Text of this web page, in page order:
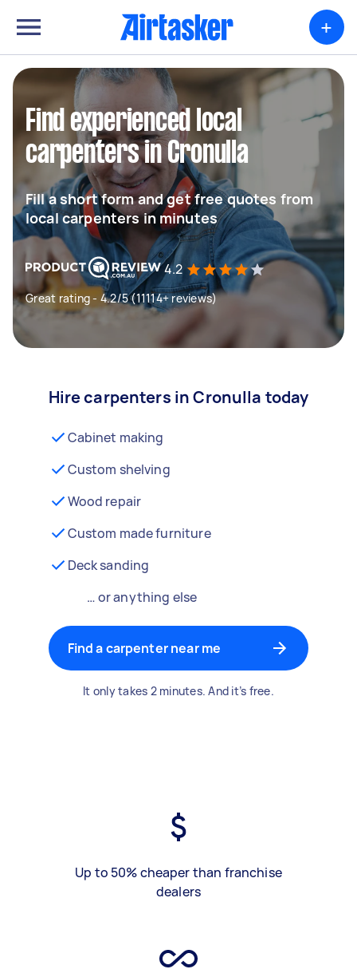
+
Find experienced local
carpenters in Cronulla
Fill a short form and get free quotes from
local carpenters in minutes
4.2
Great rating - 4.2/5 (11114+ reviews)
Hire carpenters in Cronulla today
Cabinet making
Custom shelving
Wood repair
Custom made furniture
Deck sanding
… or anything else
Find a carpenter near me
It only takes 2 minutes. And it’s free.
Up to 50% cheaper than franchise
dealers